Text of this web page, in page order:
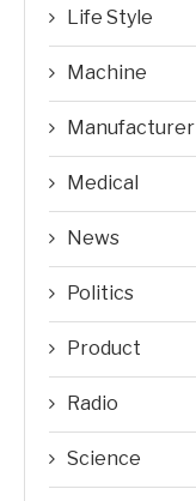
Life Style
Machine
Manufacturer
Medical
News
Politics
Product
Radio
Science